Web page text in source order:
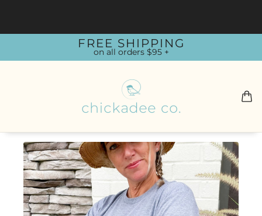
FREE SHIPPING
on all orders $95 +